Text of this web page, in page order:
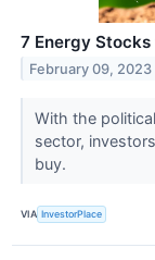
7 Energy
February 09, 2023
With the
sector,
buy.
VIA InvestorPlace